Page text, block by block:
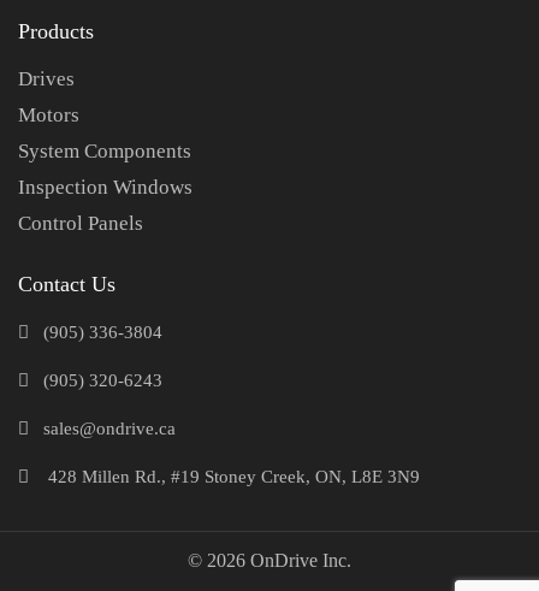
Products
Drives
Motors
System Components
Inspection Windows
Control Panels
Contact Us
(905) 336-3804
(905) 320-6243
sales@ondrive.ca
428 Millen Rd., #19 Stoney Creek, ON, L8E 3N9
© 2026 OnDrive Inc.